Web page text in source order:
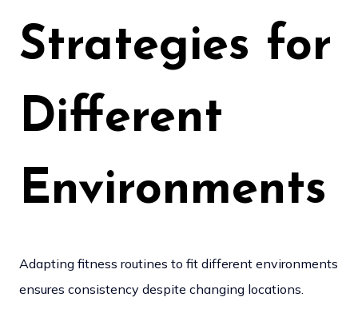
Strategies for
Different
Environments
Adapting fitness routines to fit different environments
ensures consistency despite changing locations.